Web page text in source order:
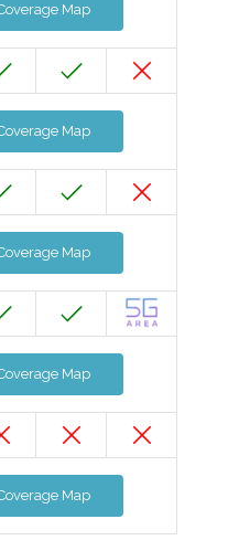
Map
Map
Map
Map
Map